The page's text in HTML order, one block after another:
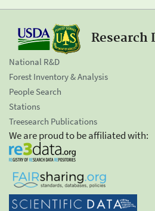
Research
National R&D
Forest Inventory & Analysis
People Search
Stations
Treesearch Publications
We are proud to be affiliated with: